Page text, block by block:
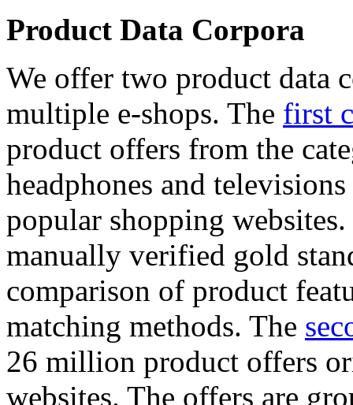
Product Data Corpora
We offer two product data
multiple e-shops. The first
product offers from the
headphones and
popular shopping
manually verified gold
comparison of product
matching methods. The
26 million product offers
websites. The offers are